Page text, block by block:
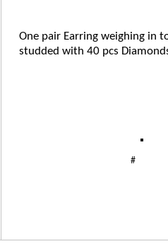
One pair Earring weighing in
studded with 40 pcs